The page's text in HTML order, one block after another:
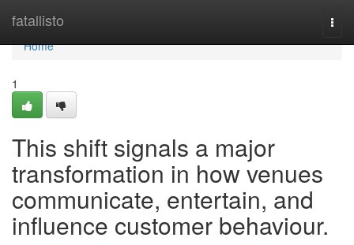
fatallisto
Home
Home
1
This shift signals a major
transformation in how venues
communicate, entertain, and
influence customer behaviour.